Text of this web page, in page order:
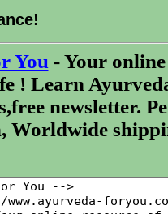
You- Your online
! Learn
newsletter.
Worldwide